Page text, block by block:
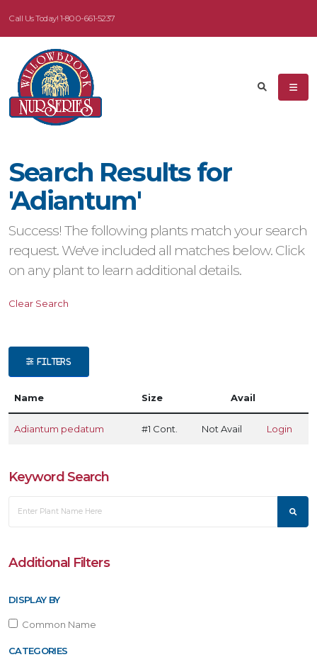
Call Us Today! 1-800-661-5237
Search Results for
'Adiantum'
Success! The following plants match your search
request. We've included all matches below. Click
on any plant to learn additional details.
Clear Search
FILTERS
Name Size Avail
Adiantum pedatum #1 Cont. Not Avail Login
Keyword Search
Additional Filters
DISPLAY BY
Common Name
CATEGORIES